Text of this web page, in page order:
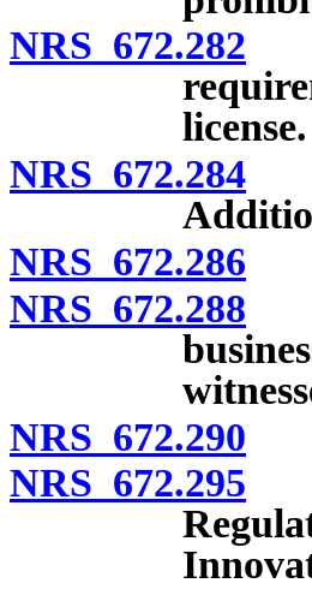
NRS 672.282
license.
NRS 672.284
NRS 672.286
NRS 672.288
NRS 672.290
NRS 672.295